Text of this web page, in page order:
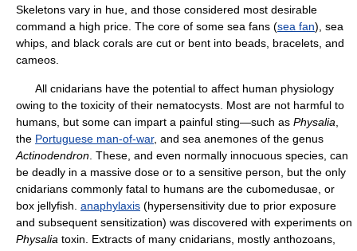
Skeletons vary in hue, and those considered most desirable
command a high price. The core of some sea fans (sea fan), sea
whips, and black corals are cut or bent into beads, bracelets, and
cameos.
All cnidarians have the potential to affect human physiology
owing to the toxicity of their nematocysts. Most are not harmful to
humans, but some can impart a painful sting—such as Physalia
the Portuguese man-of-war, and sea anemones of the genus
Actinodendron . These, and even normally innocuous species, can
be deadly in a massive dose or to a sensitive person, but the only
cnidarians commonly fatal to humans are the cubomedusae, or
box jellyfish. anaphylaxis (hypersensitivity due to prior exposure
and subsequent sensitization) was discovered with experiments on
Physalia toxin. Extracts of many cnidarians, mostly anthozoans,